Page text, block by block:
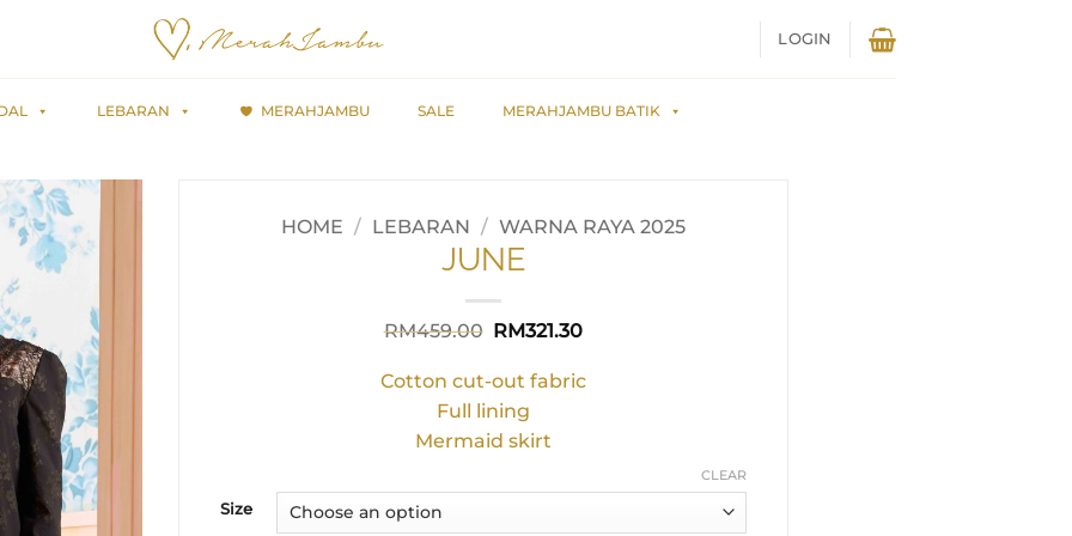
LOGIN
LEBARAN MERAHJAMBU SALE MERAHJAMBU BATIK
HOME / LEBARAN / WARNA RAYA 2025
JUNE
RM459.00 Original
was:
RM459.00.
RM321.30Current
RM321.30.
Cotton cut-out fabric
Full lining
Mermaid skirt
Size
CLEAR